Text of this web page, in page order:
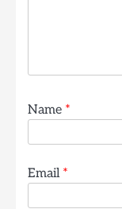
Name *
Email *